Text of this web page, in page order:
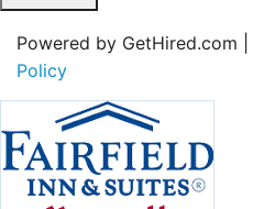
Powered by GetHired.com |
Policy